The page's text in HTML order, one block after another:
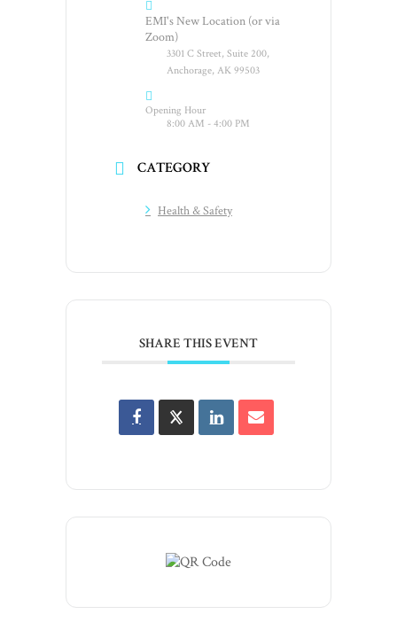
EMI's New Location (or via
Zoom)
3301 C Street, Suite 200,
Anchorage, AK 99503
Opening Hour
8:00 AM - 4:00 PM
CATEGORY
Health & Safety
SHARE THIS EVENT